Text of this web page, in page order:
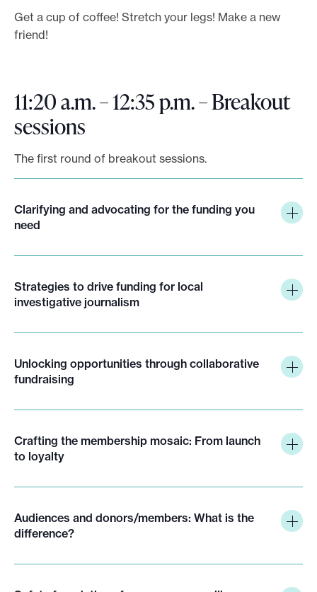
Get a cup of coffee! Stretch your legs! Make a new
friend!
11:20 a.m. – 12:35 p.m. – Breakout
sessions
The first round of breakout sessions.
Clarifying and advocating for the funding you
need
Strategies to drive funding for local
investigative journalism
Unlocking opportunities through collaborative
fundraising
Crafting the membership mosaic: From launch
to loyalty
Audiences and donors/members: What is the
difference?